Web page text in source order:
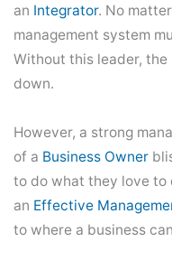
an Integrator. No
management system
Without this leader,
down.
However, a strong
of a Business Owner
to do what they love to
an Effective
to where a business